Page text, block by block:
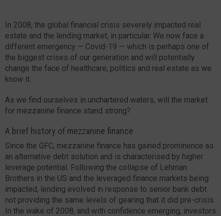
In 2008, the global financial crisis severely impacted real
estate and the lending market, in particular. We now face a
different emergency — Covid-19 — which is perhaps one of
the biggest crises of our generation and will potentially
change the face of healthcare, politics and real estate as we
know it.
As we find ourselves in unchartered waters, will the market
for mezzanine finance stand strong?
A brief history of mezzanine finance
Since the GFC, mezzanine finance has gained prominence as
an alternative debt solution and is characterised by higher
leverage potential. Following the collapse of Lehman
Brothers in the US and the leveraged finance markets being
impacted, lending evolved in response to senior bank debt
not providing the same levels of gearing that it did pre-crisis.
In the wake of 2008, and with confidence emerging, investors